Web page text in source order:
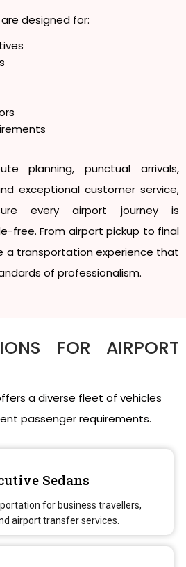
designed for:
planning, punctual arrivals,
exceptional customer service,
every airport journey is
free. From airport pickup to final
a transportation experience that
of professionalism.
FOR AIRPORT
a diverse fleet of vehicles
passenger requirements.
Sedans
for business travellers,
airport transfer services.